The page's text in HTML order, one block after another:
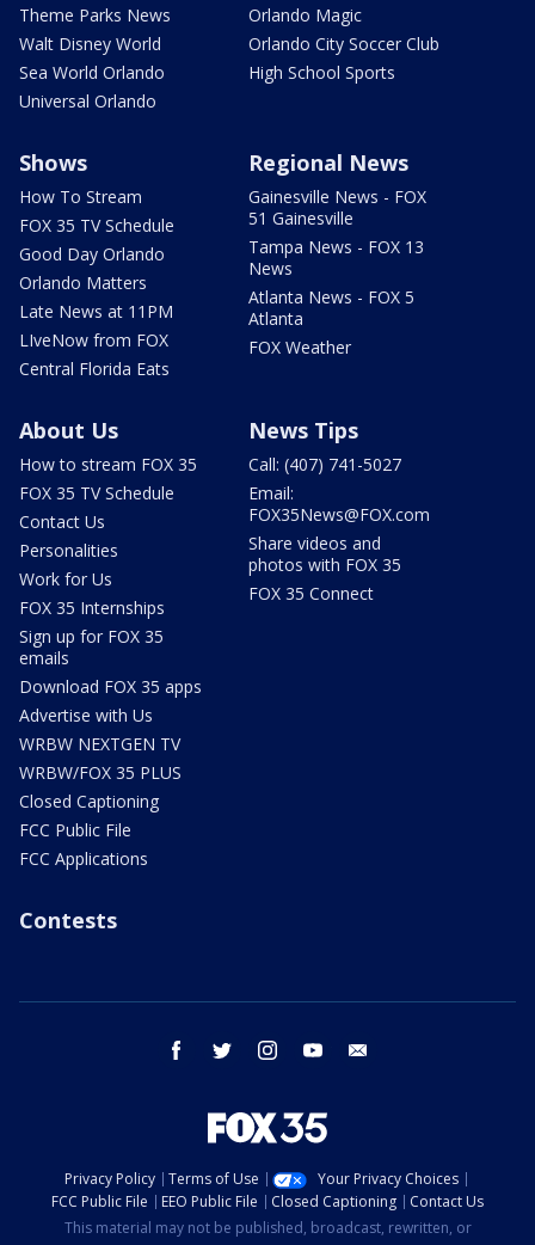
Theme Parks News
Walt Disney World
Sea World Orlando
Universal Orlando
Orlando Magic
Orlando City Soccer Club
High School Sports
Shows
How To Stream
FOX 35 TV Schedule
Good Day Orlando
Orlando Matters
Late News at 11PM
LIveNow from FOX
Central Florida Eats
Regional News
Gainesville News - FOX
51 Gainesville
Tampa News - FOX 13
News
Atlanta News - FOX 5
Atlanta
FOX Weather
About Us
How to stream FOX 35
FOX 35 TV Schedule
Contact Us
Personalities
Work for Us
FOX 35 Internships
Sign up for FOX 35
emails
Download FOX 35 apps
Advertise with Us
WRBW NEXTGEN TV
WRBW/FOX 35 PLUS
Closed Captioning
FCC Public File
FCC Applications
News Tips
Call: (407) 741-5027
Email:
FOX35News@FOX.com
Share videos and
photos with FOX 35
FOX 35 Connect
Contests
facebook twitter instagram youtube
Privacy Policy Terms of Use
Your Privacy Choices
FCC Public File
EEO Public File Closed Captioning
Contact Us
This material may not be published, broadcast, rewritten, or